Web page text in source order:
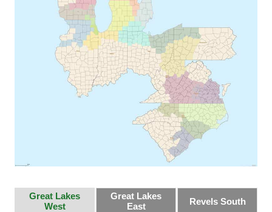
Great Lakes
West
Great Lakes
East
Revels South